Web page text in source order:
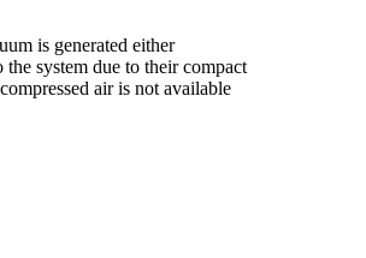
is generated either
system due to their compact
air is not available